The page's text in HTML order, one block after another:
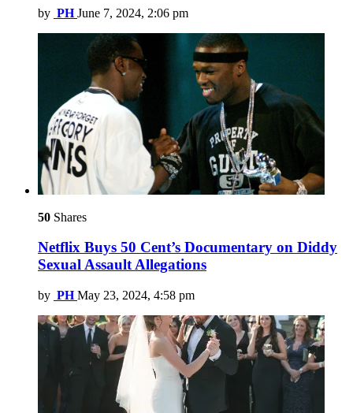
by PH June 7, 2024, 2:06 pm
50 Shares
Netflix Buys 50 Cent’s Documentary on Diddy
Sexual Assault Allegations
by PH May 23, 2024, 4:58 pm